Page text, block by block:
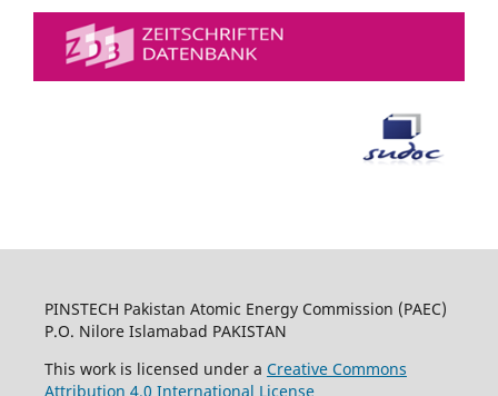
PINSTECH Pakistan Atomic Energy Commission (PAEC)
P.O. Nilore Islamabad PAKISTAN
This work is licensed under a Creative Commons
Attribution 4.0 International License